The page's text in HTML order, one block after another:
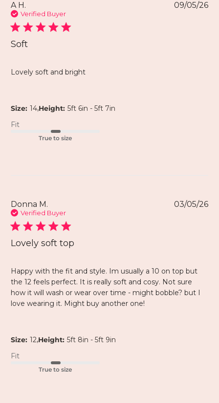
A H.
Verified Buyer
Soft
Lovely soft and bright
Size: 14,Height: 5ft 6in - 5ft 7in
Fit
True to size
09/05/26
Donna M.
Verified Buyer
Lovely soft top
Happy with the fit and style. Im usually a 10 on top but
the 12 feels perfect. It is really soft and cosy. Not sure
how it will wash or wear over time - might bobble? but I
love wearing it. Might buy another one!
Size: 12,Height: 5ft 8in - 5ft 9in
Fit
True to size
03/05/26